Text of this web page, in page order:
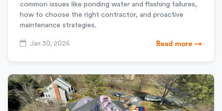
common issues like ponding water and flashing failures,
how to choose the right contractor, and proactive
maintenance strategies.
Jan 30, 2026 Read more →